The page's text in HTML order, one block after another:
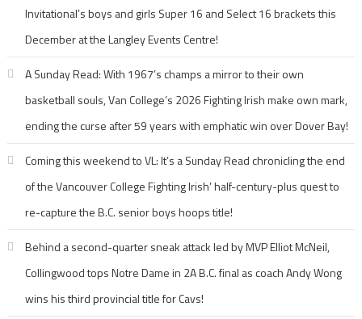
Invitational’s boys and girls Super 16 and Select 16 brackets this
December at the Langley Events Centre!
A Sunday Read: With 1967’s champs a mirror to their own
basketball souls, Van College’s 2026 Fighting Irish make own mark,
ending the curse after 59 years with emphatic win over Dover Bay!
Coming this weekend to VL: It’s a Sunday Read chronicling the end
of the Vancouver College Fighting Irish’ half-century-plus quest to
re-capture the B.C. senior boys hoops title!
Behind a second-quarter sneak attack led by MVP Elliot McNeil,
Collingwood tops Notre Dame in 2A B.C. final as coach Andy Wong
wins his third provincial title for Cavs!